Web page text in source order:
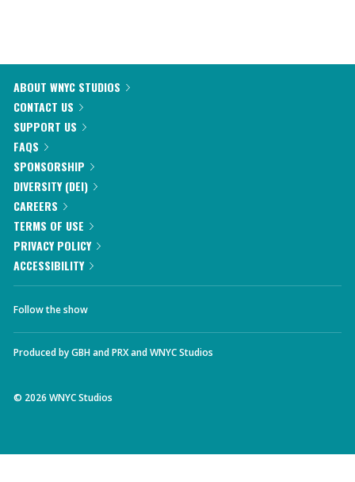
ABOUT WNYC STUDIOS
CONTACT US
SUPPORT US
FAQS
SPONSORSHIP
DIVERSITY (DEI)
CAREERS
TERMS OF USE
PRIVACY POLICY
ACCESSIBILITY
Follow the show
Produced byGBHandPRXandWNYC Studios
© 2026 WNYC Studios